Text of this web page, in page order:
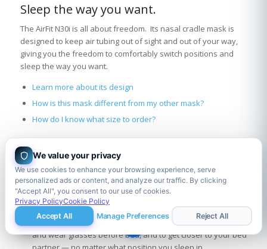
Sleep the way you want.
The AirFit N30i is all about freedom. Its nasal cradle mask is
designed to keep air tubing out of sight and out of your way,
giving you the freedom to comfortably switch positions and
sleep the way you want.
Learn more about its design
How is this mask different from my other mask?
How do I know what size to order?
Learn more about its design:
Under-the-nose cradle nasal cushion: sits discreetly under
the nose instead of on or in the nose. No more irritation on
your nose bridge and you can read in bed with it on!
Tube-on-top design: gives you the freedom to read, chat,
and wear glasses before bed, and to get closer to your bed
We value your privacy
We use cookies to enhance your browsing experience, serve
personalized ads or content, and analyze our traffic. By clicking
"Accept All", you consent to our use of cookies.
Privacy PolicyCookie Policy
Accept All
Manage Preferences Reject All